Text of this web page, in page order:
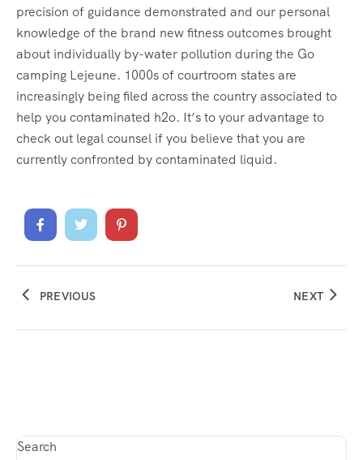
precision of guidance demonstrated and our personal
knowledge of the brand new fitness outcomes brought
about individually by-water pollution during the Go
camping Lejeune. 1000s of courtroom states are
increasingly being filed across the country associated to
help you contaminated h2o. It’s to your advantage to
check out legal counsel if you believe that you are
currently confronted by contaminated liquid.
PREVIOUS NEXT
Search